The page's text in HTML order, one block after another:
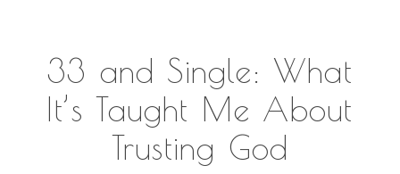
33 and Single: What
It’s Taught Me About
Trusting God